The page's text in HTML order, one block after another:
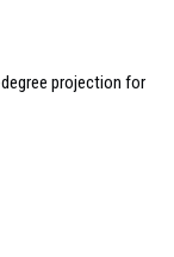
projection for